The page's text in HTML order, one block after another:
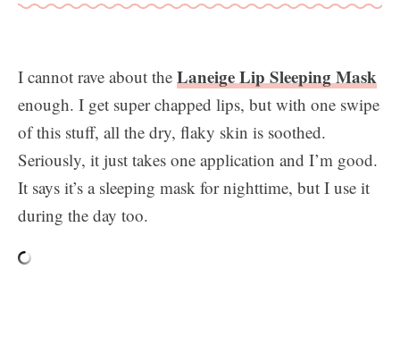
I cannot rave about the Laneige Lip Sleeping Mask
enough. I get super chapped lips, but with one swipe
of this stuff, all the dry, flaky skin is soothed.
Seriously, it just takes one application and I’m good.
It says it’s a sleeping mask for nighttime, but I use it
during the day too.